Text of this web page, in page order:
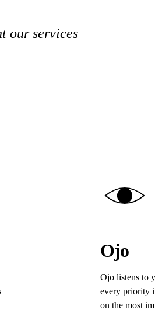
our services
Ojo
Ojo listens to
every priority
on the most